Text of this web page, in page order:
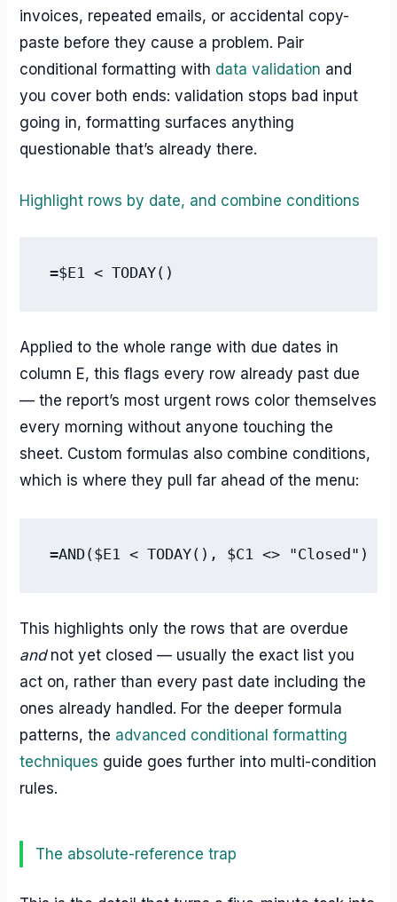
invoices, repeated emails, or accidental copy-
paste before they cause a problem. Pair
conditional formatting with data validation and
you cover both ends: validation stops bad input
going in, formatting surfaces anything
questionable that’s already there.
Highlight rows by date, and combine conditions
=$E1 < TODAY()
Applied to the whole range with due dates in
column E, this flags every row already past due
— the report’s most urgent rows color themselves
every morning without anyone touching the
sheet. Custom formulas also combine conditions,
which is where they pull far ahead of the menu:
=AND($E1 < TODAY(), $C1 <> "Closed")
This highlights only the rows that are overdue
andnot yet closed — usually the exact list you
act on, rather than every past date including the
ones already handled. For the deeper formula
patterns, the advanced conditional formatting
techniques guide goes further into multi-condition
rules.
The absolute-reference trap